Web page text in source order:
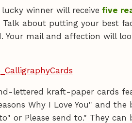
lucky winner will receive five
Talk about putting your best
Your mail and affection will
lettered kraft-paper cards
Why I Love You" and
or Please send to." They